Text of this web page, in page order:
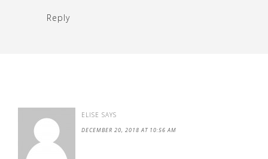
Reply
ELISE SAYS
DECEMBER 20, 2018 AT 10:56 AM